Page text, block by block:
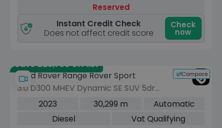
Reserved
Instant Credit Check
Does not affect credit score
Check
now
Save £28,790 off list
Compare
Land Rover Range Rover Sport
3.0 D300 MHEV Dynamic SE SUV 5dr
Diesel Auto 4WD Euro 6 (s/s) (300 ps)
2023 30,299 m
Automatic
Diesel
Vat Qualifying